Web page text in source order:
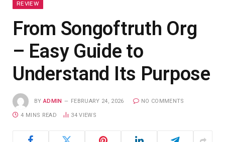
REVIEW
From Songoftruth Org
– Easy Guide to
Understand Its Purpose
BY ADMIN FEBRUARY 24, 2026 NO COMMENTS
4 MINS READ 34VIEWS